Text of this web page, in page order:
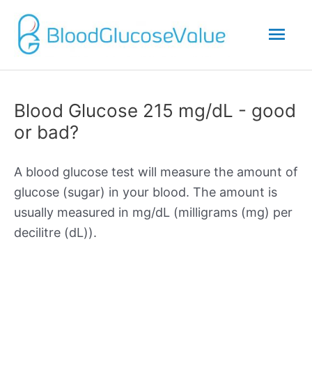
Blood Glucose 215 mg/dL - good
or bad?
A blood glucose test will measure the amount of
glucose (sugar) in your blood. The amount is
usually measured in mg/dL (milligrams (mg) per
decilitre (dL)).